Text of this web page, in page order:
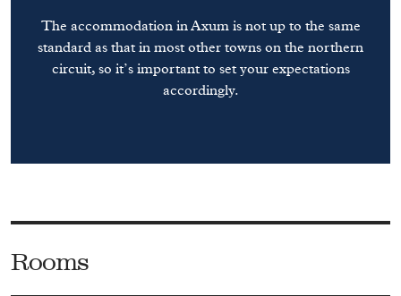
The accommodation in Axum is not up to the same
standard as that in most other towns on the northern
circuit, so it’s important to set your expectations
accordingly.
Rooms